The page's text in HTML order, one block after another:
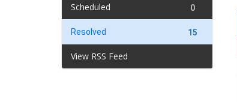
0
Scheduled
15
Resolved
View RSS Feed